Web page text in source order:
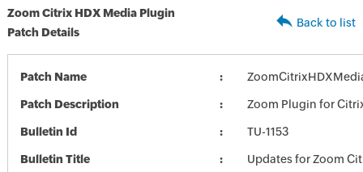
Zoom Citrix HDX Media Plugin
Patch Details
Back to list
Patch Name
Patch Description Zoom Plugin for
Bulletin Id TU-1153
Bulletin Title Updates for Zoom